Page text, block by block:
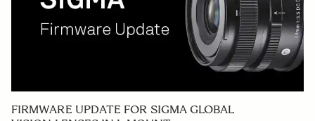
FIRMWARE UPDATE FOR SIGMA GLOBAL